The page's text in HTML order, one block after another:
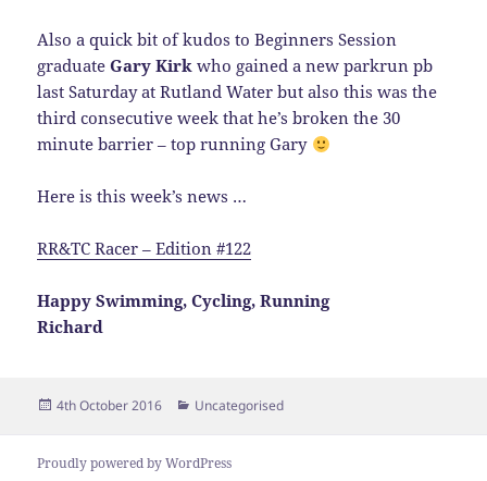
Also a quick bit of kudos to Beginners Session
graduateGary Kirk who gained a new parkrun pb
last Saturday at Rutland Water but also this was the
third consecutive week that he’s broken the 30
minute barrier – top running Gary
Here is this week’s news …
RR&TC Racer – Edition #122
Happy Swimming, Cycling, Running
Richard
Posted
4th October 2016 Categories
Uncategorised
Proudly powered by WordPress